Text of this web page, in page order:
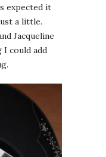
expected it
a little.
Jacqueline
could add